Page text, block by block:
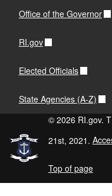
Office of the Governor
RI.gov
Elected Officials
State Agencies (A-Z)
© 2026 RI.gov.
21st, 2021.
Top of page